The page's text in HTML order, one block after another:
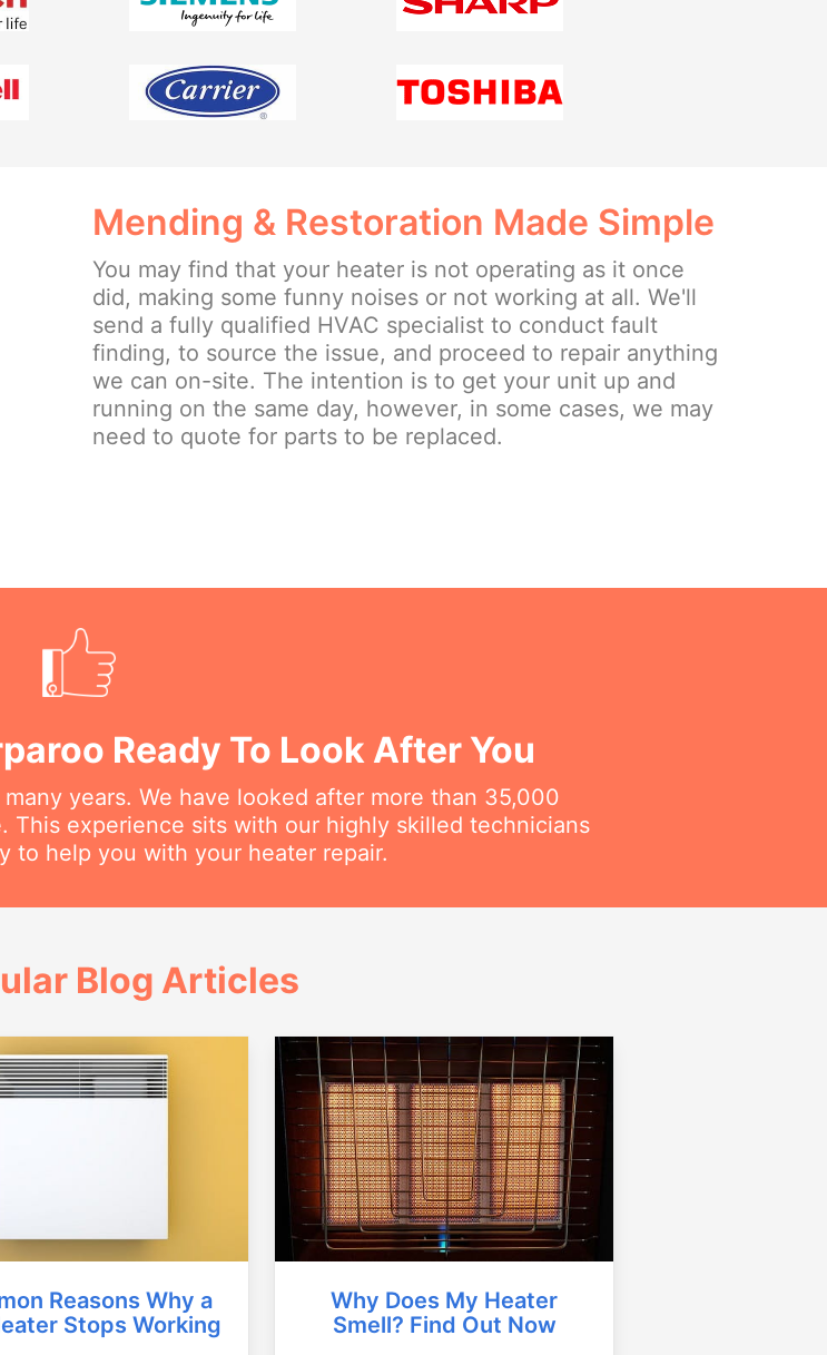
Mending & Restoration Made Simple
You may find that your heater is not operating as it once
did, making some funny noises or not working at all. We'll
send a fully qualified HVAC specialist to conduct fault
finding, to source the issue, and proceed to repair anything
we can on-site. The intention is to get your unit up and
running on the same day, however, in some cases, we may
need to quote for parts to be replaced.
Ready To Look After You
years. We have looked after more than 35,000
This experience sits with our highly skilled technicians
to help you with your heater repair.
Blog Articles
Reasons Why a
Stops Working
Why Does My Heater
Smell? Find Out Now